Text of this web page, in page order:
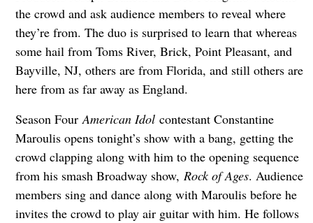
the crowd and ask audience members to reveal where
they’re from. The duo is surprised to learn that whereas
some hail from Toms River, Brick, Point Pleasant, and
Bayville, NJ, others are from Florida, and still others are
here from as far away as England.
Season FourAmerican Idol contestant Constantine
Maroulis opens tonight’s show with a bang, getting the
crowd clapping along with him to the opening sequence
from his smash Broadway show, Rock of Ages. Audience
members sing and dance along with Maroulis before he
invites the crowd to play air guitar with him. He follows